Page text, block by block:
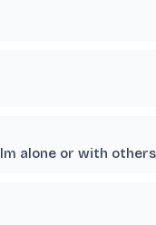
alone or with